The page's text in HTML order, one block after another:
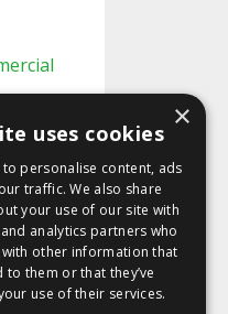
Knew
×
uses cookies
to personalise content, ads
traffic. We also share
your use of our site with
analytics partners who
other information that
to them or that they’ve
use of their services.